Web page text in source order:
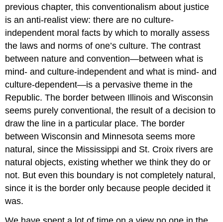
previous chapter, this conventionalism about justice
is an anti-realist view: there are no culture-
independent moral facts by which to morally assess
the laws and norms of one’s culture. The contrast
between nature and convention—between what is
mind- and culture-independent and what is mind- and
culture-dependent—is a pervasive theme in the
Republic. The border between Illinois and Wisconsin
seems purely conventional, the result of a decision to
draw the line in a particular place. The border
between Wisconsin and Minnesota seems more
natural, since the Mississippi and St. Croix rivers are
natural objects, existing whether we think they do or
not. But even this boundary is not completely natural,
since it is the border only because people decided it
was.